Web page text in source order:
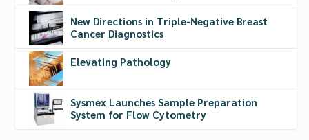
New Directions in Triple-Negative Breast
Cancer Diagnostics
Elevating Pathology
Sysmex Launches Sample Preparation
System for Flow Cytometry